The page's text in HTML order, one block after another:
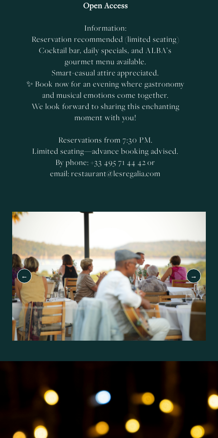
Open Access
Information:
Reservation recommended (limited seating)
Cocktail bar, daily specials, and ALBA’s
gourmet menu available.
Smart-casual attire appreciated.
✨ Book now for an evening where gastronomy
and musical emotions come together.
We look forward to sharing this enchanting
moment with you!
Reservations from 7:30 PM.
Limited seating—advance booking advised.
By phone: +33 495 71 44 42 or
email: restaurant@lesregalia.com